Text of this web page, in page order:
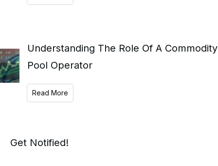
Understanding The Role Of A Commodity
Pool Operator
Read More
Get Notified!